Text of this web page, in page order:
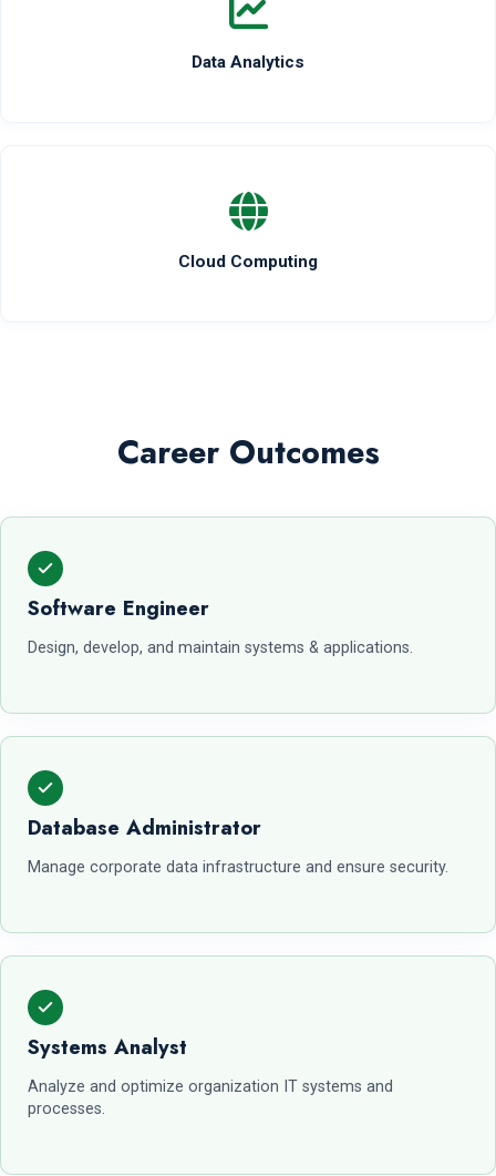
Data Analytics
Cloud Computing
Career Outcomes
Software Engineer
Design, develop, and maintain systems & applications.
Database Administrator
Manage corporate data infrastructure and ensure security.
Systems Analyst
Analyze and optimize organization IT systems and
processes.